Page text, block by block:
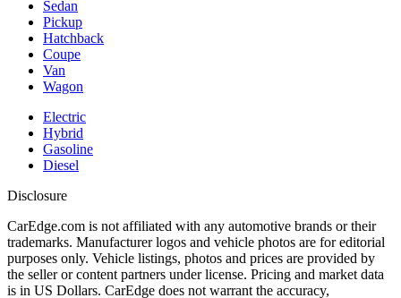
Sedan
Pickup
Hatchback
Coupe
Van
Wagon
Electric
Hybrid
Gasoline
Diesel
Disclosure
CarEdge.com is not affiliated with any automotive brands or their
trademarks. Manufacturer logos and vehicle photos are for editorial
purposes only. Vehicle listings, photos and prices are provided by
the seller or content partners under license. Pricing and market data
is in US Dollars. CarEdge does not warrant the accuracy,